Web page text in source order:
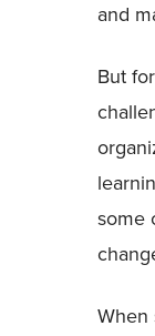
and
But
some
When